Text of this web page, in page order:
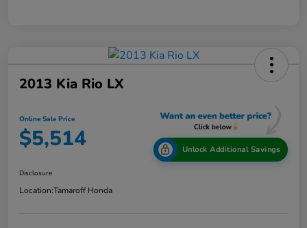
2013 Kia Rio LX
Online Sale Price
$5,514 Unlock Additional Savings
Disclosure
Location:Tamaroff Honda